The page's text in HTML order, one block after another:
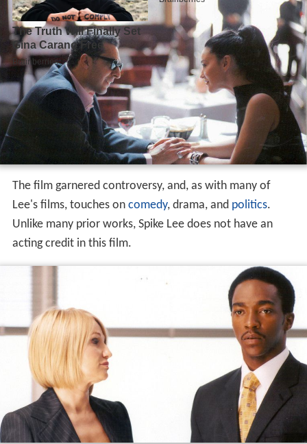
The film garnered controversy, and, as with many of
Lee's films, touches on comedy, drama, and politics.
Unlike many prior works, Spike Lee does not have an
acting credit in this film.